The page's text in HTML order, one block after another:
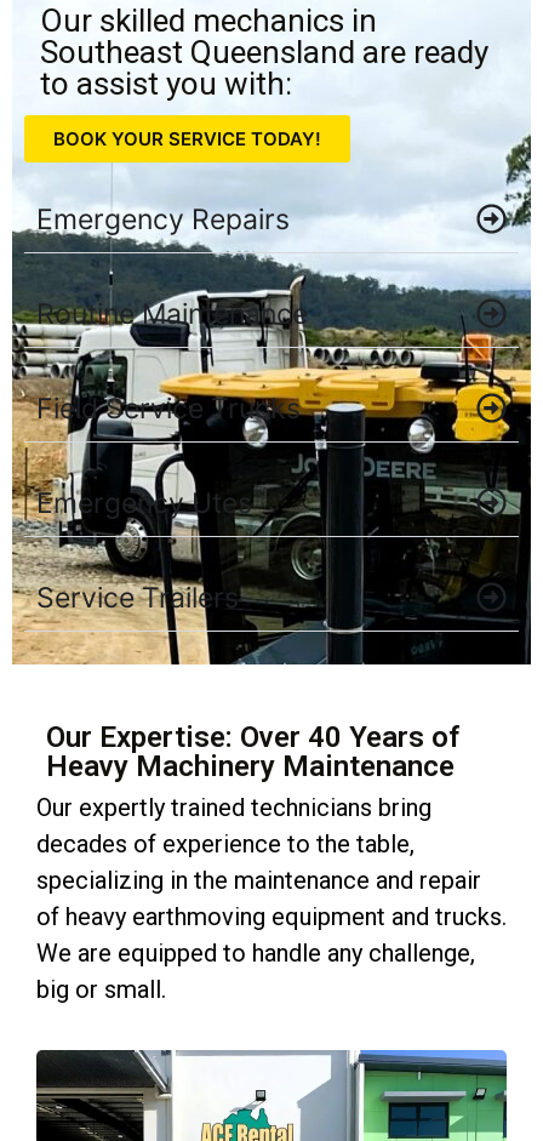
Our skilled mechanics in
Southeast Queensland are ready
to assist you with:
BOOK YOUR SERVICE TODAY!
Emergency Repairs
Routine Maintenance
Field Service Trucks
Emergency Utes
Service Trailers
Our Expertise: Over 40 Years of
Heavy Machinery Maintenance
Our expertly trained technicians bring
decades of experience to the table,
specializing in the maintenance and repair
of heavy earthmoving equipment and trucks.
We are equipped to handle any challenge,
big or small.